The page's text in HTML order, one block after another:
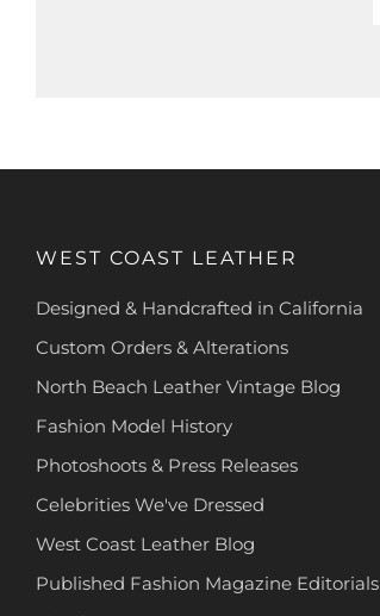
WEST COAST LEATHER
Designed & Handcrafted in California
Custom Orders & Alterations
North Beach Leather Vintage Blog
Fashion Model History
Photoshoots & Press Releases
Celebrities We've Dressed
West Coast Leather Blog
Published Fashion Magazine Editorials